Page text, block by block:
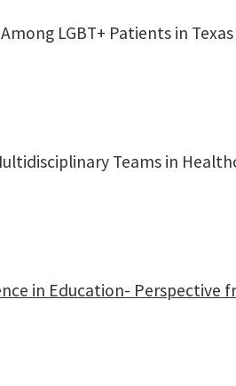
LGBT+ Patients in
Teams in
in Education- Perspective